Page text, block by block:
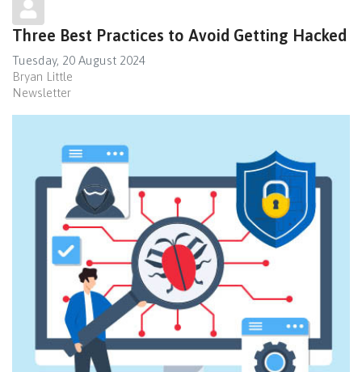
Three Best Practices to Avoid Getting Hacked
Tuesday, 20 August 2024
Bryan Little
Newsletter